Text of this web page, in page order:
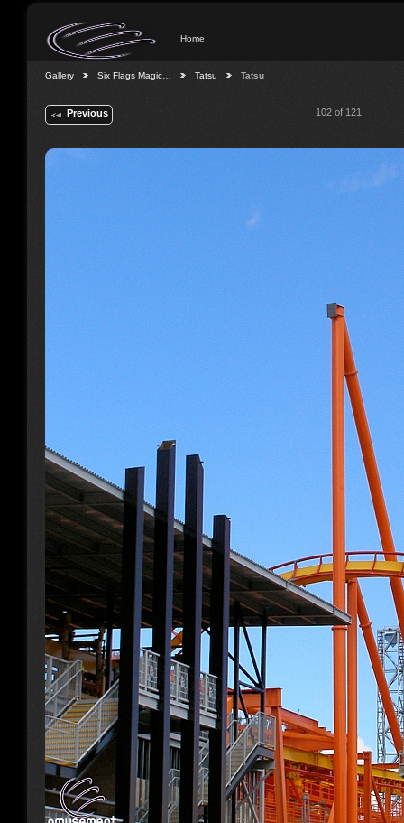
Home
Gallery Six Flags Magic… Tatsu Tatsu
Previous 102 of 121